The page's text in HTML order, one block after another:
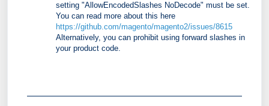
setting "AllowEncodedSlashes NoDecode" must be set.
You can read more about this here
https://github.com/magento/magento2/issues/8615
Alternatively, you can prohibit using forward slashes in
your product code.